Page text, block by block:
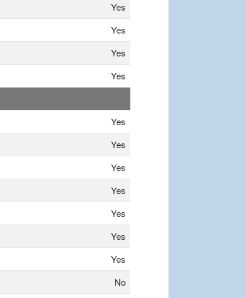
Yes
Yes
Yes
Yes
Yes
Yes
Yes
Yes
Yes
Yes
Yes
No